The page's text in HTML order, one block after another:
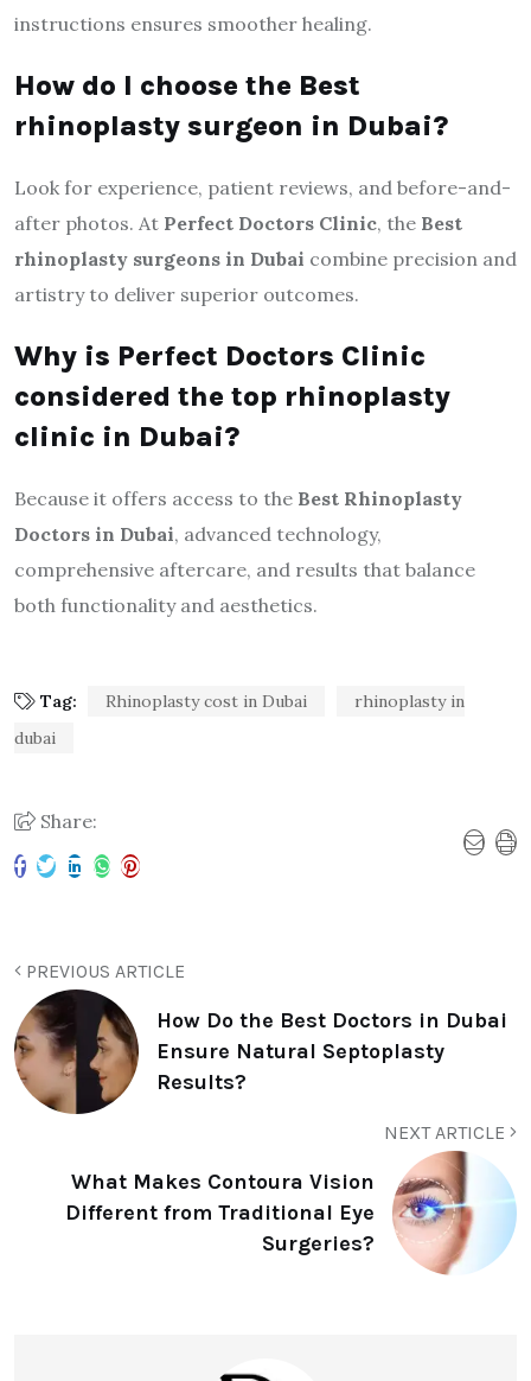
instructions ensures smoother healing.
How do I choose the Best
rhinoplasty surgeon in Dubai?
Look for experience, patient reviews, and before-and-
after photos. At Perfect Doctors Clinic, the Best
rhinoplasty surgeons in Dubai combine precision and
artistry to deliver superior outcomes.
Why is Perfect Doctors Clinic
considered the top rhinoplasty
clinic in Dubai?
Because it offers access to the Best Rhinoplasty
Doctors in Dubai, advanced technology,
comprehensive aftercare, and results that balance
both functionality and aesthetics.
Tag: Rhinoplasty cost in Dubai
rhinoplasty in
dubai
Share:
PREVIOUS ARTICLE
How Do the Best Doctors in Dubai
Ensure Natural Septoplasty
Results?
NEXT ARTICLE
What Makes Contoura Vision
Different from Traditional Eye
Surgeries?